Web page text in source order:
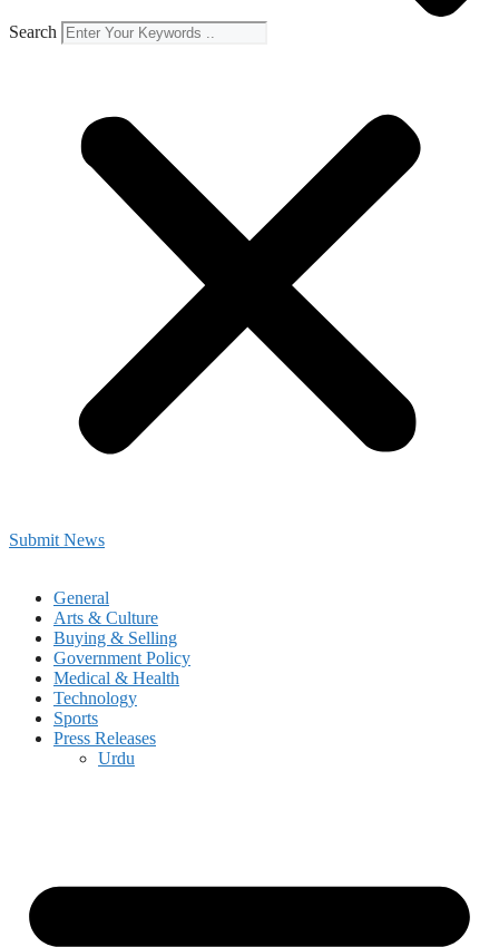
Search
Submit News
General
Arts & Culture
Buying & Selling
Government Policy
Medical & Health
Technology
Sports
Press Releases
Urdu